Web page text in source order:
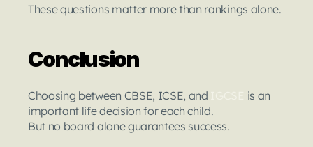
These questions matter more than rankings alone.
Conclusion
Choosing between CBSE, ICSE, and
is an
important life decision for each child.
But no board alone guarantees success.